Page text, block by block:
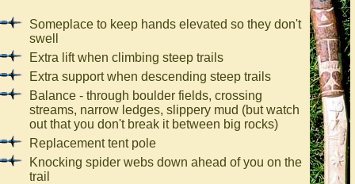
Someplace to keep hands elevated so they don't
swell
Extra lift when climbing steep trails
Extra support when descending steep trails
Balance - through boulder fields, crossing
streams, narrow ledges, slippery mud (but watch
out that you don't break it between big rocks)
Replacement tent pole
Knocking spider webs down ahead of you on the
trail